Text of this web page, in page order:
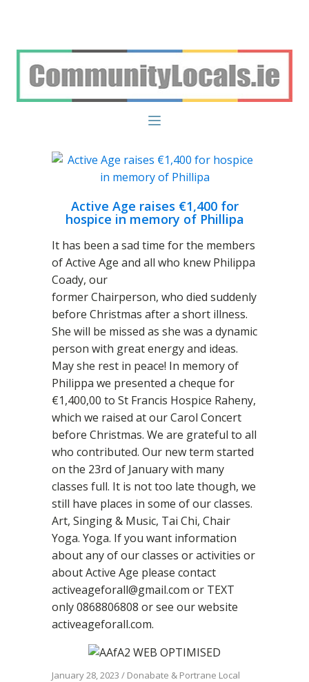
Active Age raises €1,400 for
hospice in memory of Phillipa
It has been a sad time for the members
of Active Age and all who knew Philippa
Coady, our
former Chairperson, who died suddenly
before Christmas after a short illness.
She will be missed as she was a dynamic
person with great energy and ideas.
May she rest in peace! In memory of
Philippa we presented a cheque for
€1,400,00 to St Francis Hospice Raheny,
which we raised at our Carol Concert
before Christmas. We are grateful to all
who contributed. Our new term started
on the 23rd of January with many
classes full. It is not too late though, we
still have places in some of our classes.
Art, Singing & Music, Tai Chi, Chair
Yoga. Yoga. If you want information
about any of our classes or activities or
about Active Age please contact
activeageforall@gmail.com or TEXT
only 0868806808 or see our website
activeageforall.com.
January 28, 2023 / Donabate & Portrane Local